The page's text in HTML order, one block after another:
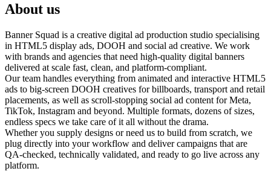
About us
Banner Squad is a creative digital ad production studio specialising
in HTML5 display ads, DOOH and social ad creative. We work
with brands and agencies that need high-quality digital banners
delivered at scale fast, clean, and platform-compliant.
Our team handles everything from animated and interactive HTML5
ads to big-screen DOOH creatives for billboards, transport and retail
placements, as well as scroll-stopping social ad content for Meta,
TikTok, Instagram and beyond. Multiple formats, dozens of sizes,
endless specs we take care of it all without the drama.
Whether you supply designs or need us to build from scratch, we
plug directly into your workflow and deliver campaigns that are
QA-checked, technically validated, and ready to go live across any
platform.